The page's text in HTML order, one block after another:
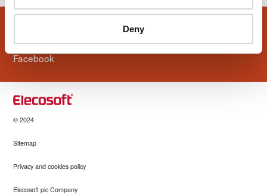
Deny
Facebook
© 2024
Sitemap
Privacy and cookies policy
Elecosoft plc Company